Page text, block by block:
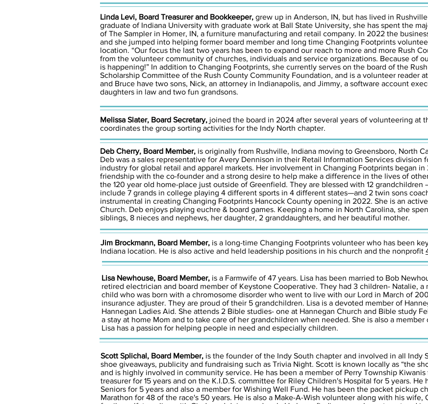
Linda Levi, Board Treasurer and Bookkeeper, grew up in Anderson, IN, but has lived in
graduate of Indiana University with graduate work at Ball State University, she has spent the
of The Sampler in Homer, IN, a furniture manufacturing and retail company. In 2022 the
and she jumped into helping former board member and long time Changing Footprints
location. “Our focus the last two years has been to expand our reach to more and more Rush
from the volunteer community of churches, individuals and service organizations. Because of
is happening!” In addition to Changing Footprints, she currently serves on the board of the
Scholarship Committee of the Rush County Community Foundation, and is a volunteer reader
and Bruce have two sons, Nick, an attorney in Indianapolis, and Jimmy, a software account
daughters in law and two fun grandsons.
Melissa Slater, Board Secretary, joined the board in 2024 after several years of volunteering at
coordinates the group sorting activities for the Indy North chapter.
Deb Cherry, Board Member, is originally from Rushville, Indiana moving to Greensboro, North
Deb was a sales representative for Avery Dennison in their Retail Information Services division
industry for global retail and apparel markets. Her involvement in Changing Footprints began
friendship with the co-founder and a strong desire to help make a difference in the lives of
the 120 year old home-place just outside of Greenfield. They are blessed with 12 grandchildren
include 7 grands in college playing 4 different sports in 4 different states—and 2 twin sons
instrumental in creating Changing Footprints Hancock County opening in 2022. She is an
Church. Deb enjoys playing euchre & board games. Keeping a home in North Carolina, she
siblings, 8 nieces and nephews, her daughter, 2 granddaughters, and her beautiful mother.
Jim Brockmann, Board Member, is a long-time Changing Footprints volunteer who has been
Indiana location. He is also active and held leadership positions in his church and the nonprofit
Lisa Newhouse, Board Member, is a Farmwife of 47 years. Lisa has been married to Bob
retired electrician and board member of Keystone Cooperative. They had 3 children- Natalie,
child who was born with a chromosome disorder who went to live with our Lord in March of
insurance adjuster. They are proud of their 5 grandchildren. Lisa is a devoted member of
Hannegan Ladies Aid. She attends 2 Bible studies- one at Hannegan Church and Bible study
a stay at home Mom and to take care of her grandchildren when needed. She is also a member
Lisa has a passion for helping people in need and especially children.
Scott Splichal, Board Member, is the founder of the Indy South chapter and involved in all Indy
shoe giveaways, publicity and fundraising such as Trivia Night. Scott is known locally as “the
and is highly involved in community service. He has been a member of Perry Township
treasurer for 15 years and on the K.I.D.S. committee for Riley Children's Hospital for 5 years. He
Seniors for 5 years and also a member for Wishing Well Fund. He has been the packet pickup
Marathon for 48 of the race's 50 years. He is also a Make-A-Wish volunteer along with his